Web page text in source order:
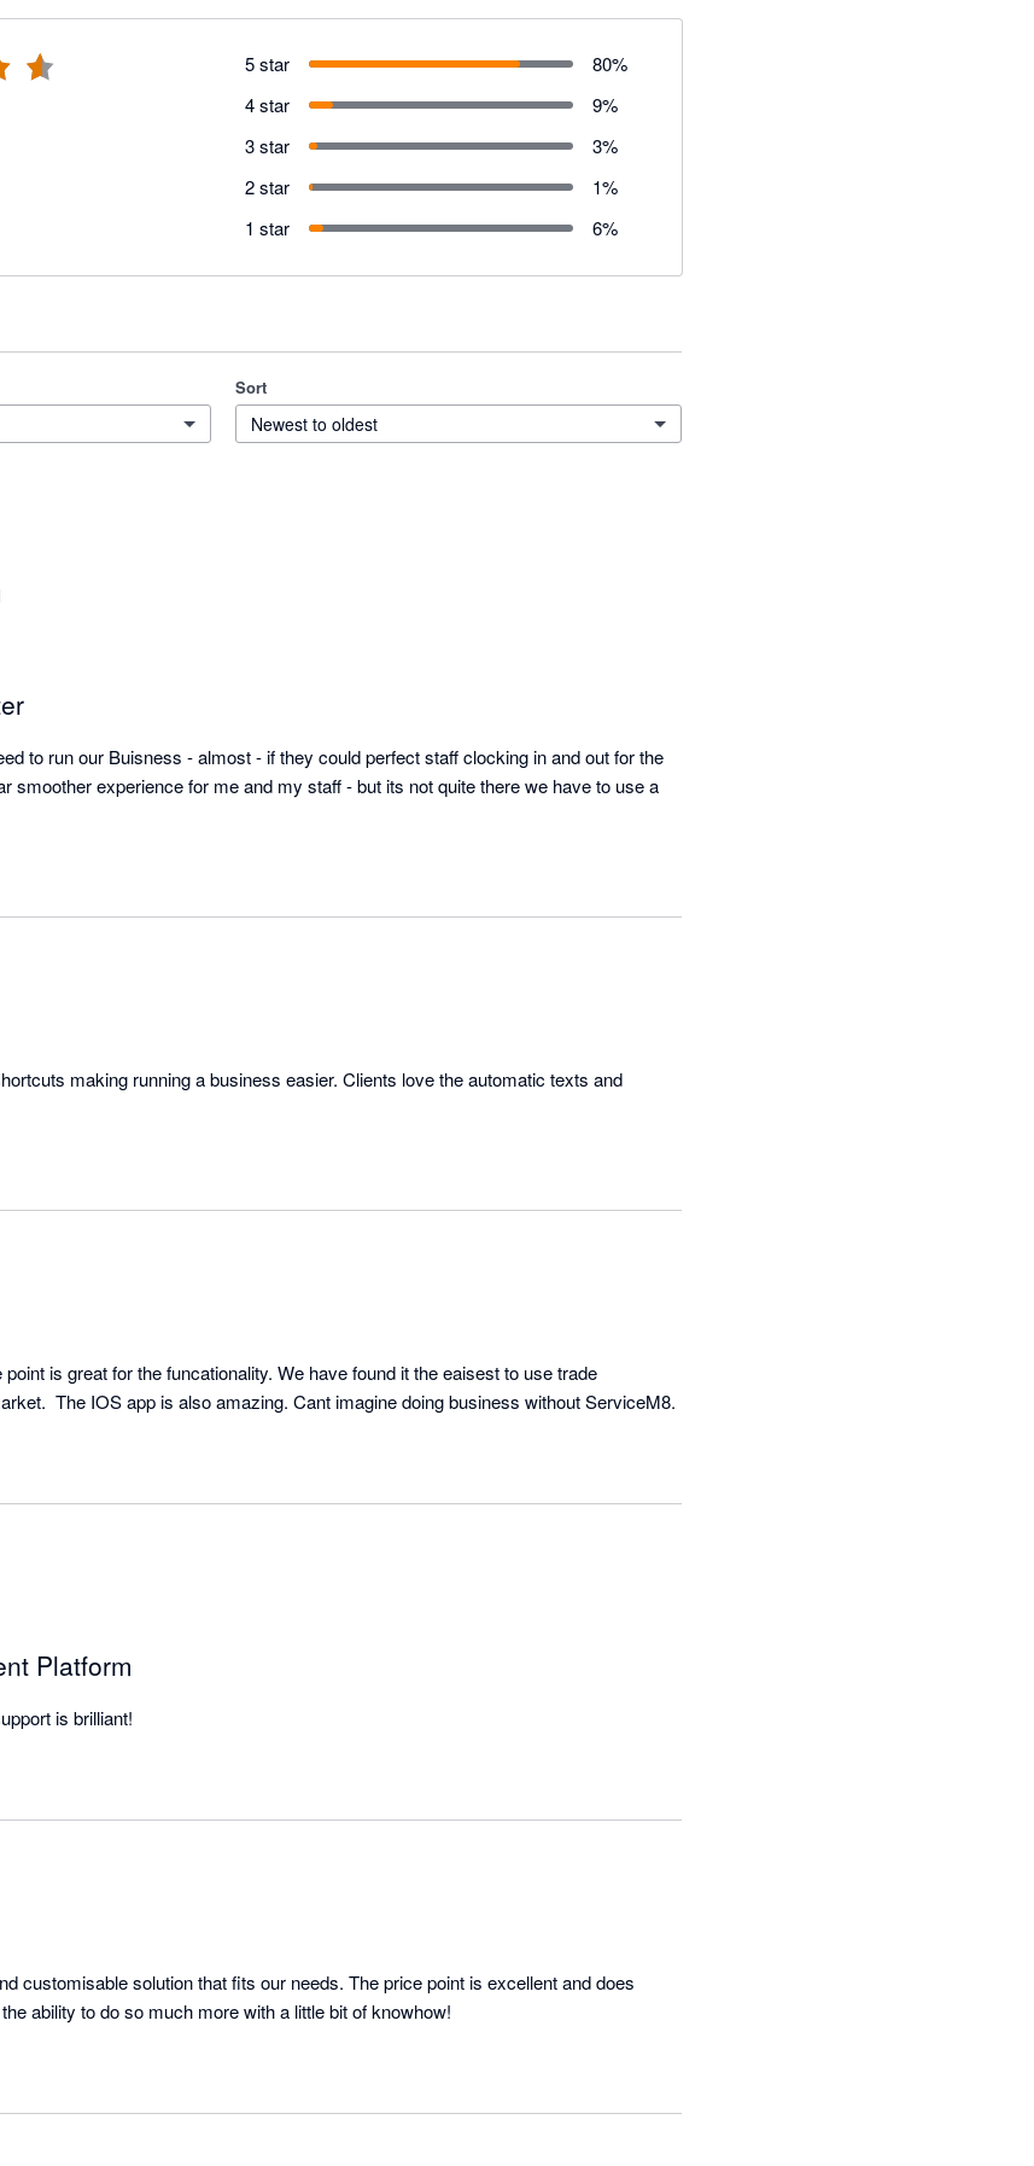
5 star 80%
4 star
9%
3 star
3%
2 star
1%
1 star
6%
Sort
Newest to oldest
to run our Buisness - almost - if they could perfect staff clocking in and out for the
smoother experience for me and my staff - but its not quite there we have to use a
making running a business easier. Clients love the automatic texts and
is great for the funcationality. We have found it the eaisest to use trade
Platform
is brilliant!
customisable solution that fits our needs. The price point is excellent and does